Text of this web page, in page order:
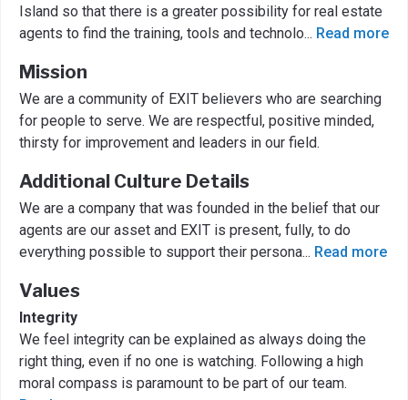
Island so that there is a greater possibility for real estate
agents to find the training, tools and technolo... Read more
Mission
We are a community of EXIT believers who are searching
for people to serve. We are respectful, positive minded,
thirsty for improvement and leaders in our field.
Additional Culture Details
We are a company that was founded in the belief that our
agents are our asset and EXIT is present, fully, to do
everything possible to support their persona... Read more
Values
Integrity
We feel integrity can be explained as always doing the
right thing, even if no one is watching. Following a high
moral compass is paramount to be part of our team.